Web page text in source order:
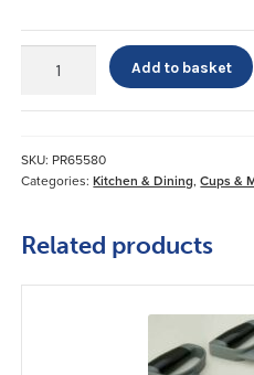
Regulated
Sure
Grip
Add to basket
SKU: PR65580
Categories:Kitchen & Dining,Cups &
Related products